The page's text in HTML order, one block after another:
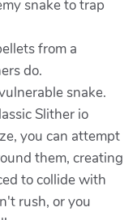
snake to trap
from a
do.
snake.
Slither io
you can attempt
them, creating
to collide with
rush, or you